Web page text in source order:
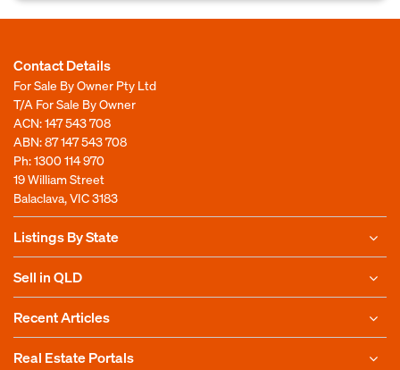
Contact Details
For Sale By Owner Pty Ltd
T/A For Sale By Owner
ACN: 147 543 708
ABN: 87 147 543 708
Ph:1300 114 970
19 William Street
Balaclava, VIC 3183
Listings By State
Sell in QLD
Recent Articles
Real Estate Portals